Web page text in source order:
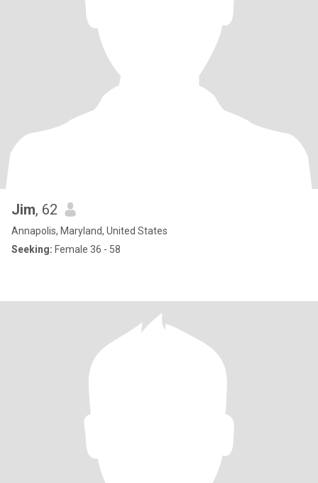
Jim, 62
Annapolis, Maryland, United States
Seeking: Female 36 - 58